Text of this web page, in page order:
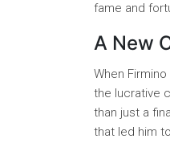
fame and
A New
When
the lucrative
than just a
that led him